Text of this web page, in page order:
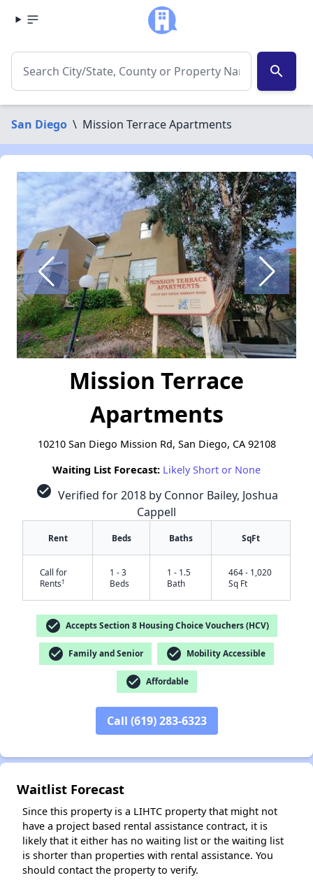
search
San Diego \ Mission Terrace Apartments
Mission Terrace
Apartments
10210 San Diego Mission Rd, San Diego, CA 92108
Waiting List Forecast: Likely Short or None
check_circle Verified for 2018 by Connor Bailey, Joshua
Cappell
Rent Beds Baths SqFt
Call for
Rents†
1 - 3
Beds
1 - 1.5
Bath
464 - 1,020
Sq Ft
check_circle Accepts Section 8 Housing Choice Vouchers (HCV)
check_circle Family and Senior check_circle Mobility Accessible
check_circle Affordable
Call (619) 283-6323
Waitlist Forecast
Since this property is a LIHTC property that might not
have a project based rental assistance contract, it is
likely that it either has no waiting list or the waiting list
is shorter than properties with rental assistance. You
should contact the property to verify.